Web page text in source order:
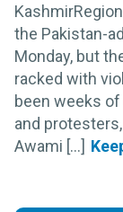
the Pakistan-
Monday, but
racked with
been weeks
and
Awami [...]